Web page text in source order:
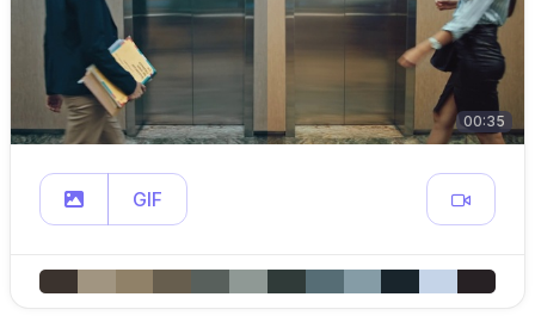
00:35
GIF